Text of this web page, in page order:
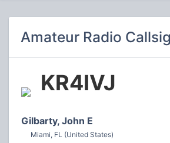
Amateur Radio
KR4IVJ
Gilbarty, John E
Miami, FL (United States)